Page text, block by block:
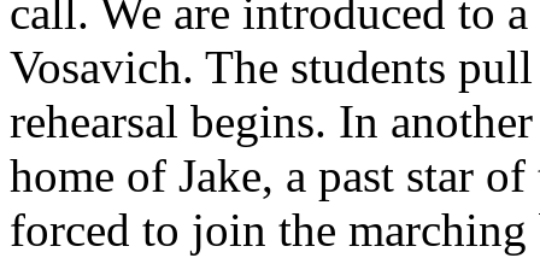
call. We are introduced to
Vosavich. The students
rehearsal begins. In
home of Jake, a past star
forced to join the